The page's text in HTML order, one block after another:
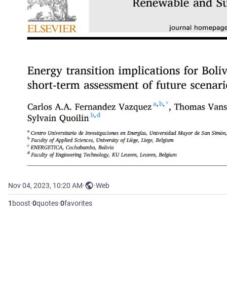
Nov 04, 2023, 10:20 AM· ·Web
1boost·0quotes·0favorites